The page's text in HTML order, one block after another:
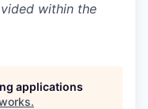
within the
applications
.